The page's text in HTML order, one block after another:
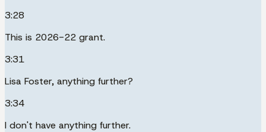
3:28
This is 2026-22 grant.
3:31
Lisa Foster, anything further?
3:34
I don't have anything further.